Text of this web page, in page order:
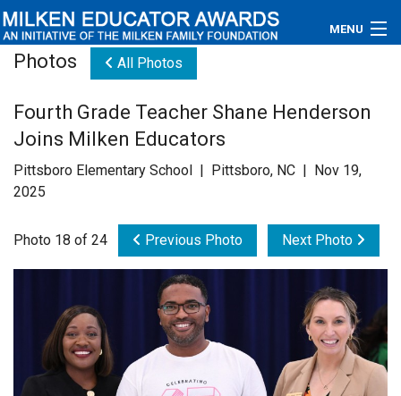
MENU
Educators
Newsroom
Videos
Contact Us
Subscribe
Photos All Photos
Fourth Grade Teacher Shane Henderson
Joins Milken Educators
Pittsboro Elementary School | Pittsboro, NC | Nov 19,
2025
Photo 18 of 24 Previous Photo Next Photo